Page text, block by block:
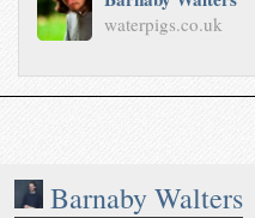
Barnaby Walters
waterpigs.co.uk